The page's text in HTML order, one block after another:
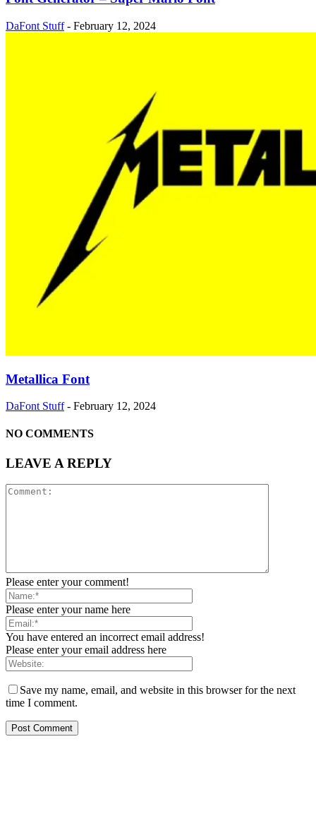
DaFont Stuff - February 12, 2024
Metallica Font
DaFont Stuff - February 12, 2024
NO COMMENTS
LEAVE A REPLY
Please enter your comment!
Please enter your name here
You have entered an incorrect email address!
Please enter your email address here
Save my name, email, and website in this browser for the next
time I comment.